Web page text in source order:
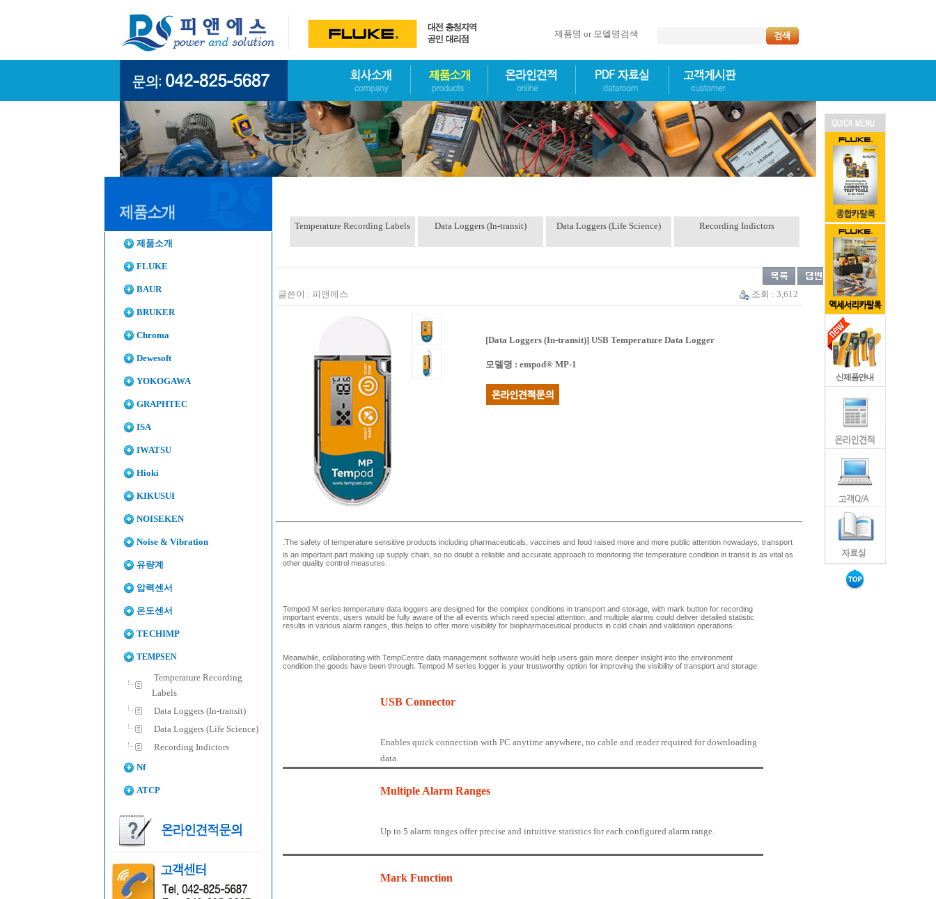
제품명 or 모델명검색
제품소개
FLUKE
BAUR
BRUKER
Chroma
Dewesoft
YOKOGAWA
GRAPHTEC
ISA
IWATSU
Hioki
KIKUSUI
NOISEKEN
Noise & Vibration
유량계
압력센서
온도센서
TECHIMP
TEMPSEN
Temperature Recording
Labels
Data Loggers (In-transit)
Data Loggers (Life Science)
Recording Indictors
Nf
ATCP
Temperature Recording Labels Data Loggers (In-transit) Data Loggers (Life Science) Recording Indictors
글쓴이 : 피앤에스 조회 : 3,612
[Data Loggers (In-transit)] USB Temperature Data Logger
모델명 : empod® MP-1
.The safety of temperature sensitive products including pharmaceuticals, vaccines and food raised more and more public attention nowadays, transport
is an important part making up supply chain, so no doubt a reliable and accurate approach to monitoring the temperature condition in transit is as vital as
other quality control measures.
Tempod M series temperature data loggers are designed for the complex conditions in transport and storage, with mark button for recording
important events, users would be fully aware of the all events which need special attention, and multiple alarms could deliver detailed statistic
results in various alarm ranges, this helps to offer more visibility for biopharmaceutical products in cold chain and validation operations.
Meanwhile, collaborating with TempCentre data management software would help users gain more deeper insight into the environment
condition the goods have been through. Tempod M series logger is your trustworthy option for improving the visibility of transport and storage.
USB Connector
Enables quick connection with PC anytime anywhere, no cable and reader required for downloading
data.
Multiple Alarm Ranges
Up to 5 alarm ranges offer precise and intuitive statistics for each configured alarm range.
Mark Function